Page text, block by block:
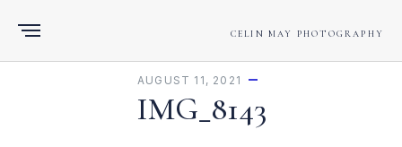
CELIN MAY PHOTOGRAPHY
AUGUST 11, 2021
IMG_8143